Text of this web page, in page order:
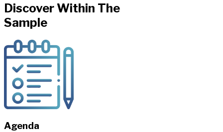
Discover Within The
Sample
Agenda